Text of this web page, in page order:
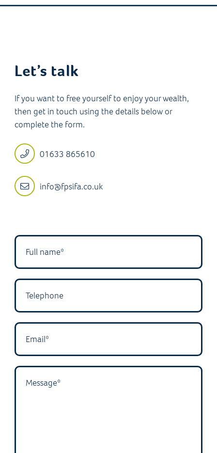
Let’s talk
If you want to free yourself to enjoy your wealth,
then get in touch using the details below or
complete the form.
01633 865610
info@fpsifa.co.uk